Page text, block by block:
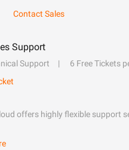
Contact Sales
Support
Support 6 Free Tickets
offers highly flexible support